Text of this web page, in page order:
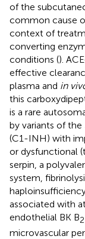
of the
common cause
context of
converting
conditions ().
effective
plasma and in
this
is a rare
by variants of the
(C1-INH) with
or dysfunctional
serpin, a
system,
associated with
endothelial BK B2
microvascular